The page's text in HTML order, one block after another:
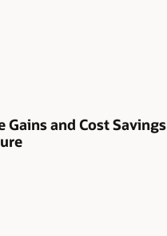
and Cost Savings